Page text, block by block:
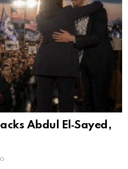
Abdul El‑Sayed,